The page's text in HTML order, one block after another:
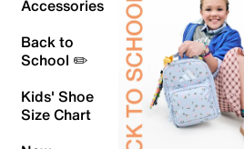
Accessories
Back to
School ✏️
Kids' Shoe
Size Chart